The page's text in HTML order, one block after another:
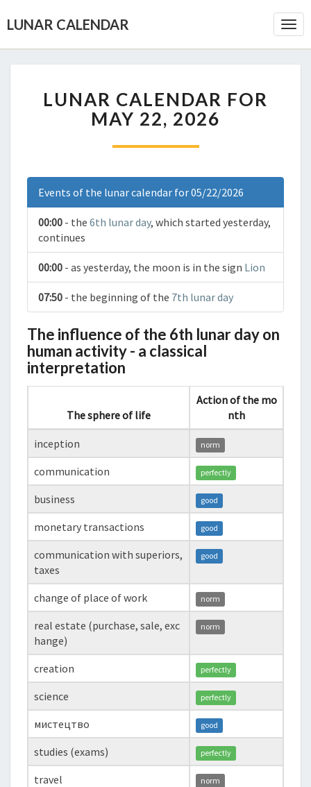
LUNAR CALENDAR
LUNAR CALENDAR FOR
MAY 22, 2026
Events of the lunar calendar for 05/22/2026
00:00 - the 6th lunar day, which started yesterday,
continues
00:00 - as yesterday, the moon is in the sign Lion
07:50 - the beginning of the 7th lunar day
The influence of the 6th lunar day on
human activity - a classical
interpretation
The sphere of life
Action of the mo
nth
inception norm
communication perfectly
business good
monetary transactions good
communication with superiors,
taxes
good
change of place of work norm
real estate (purchase, sale, exc
hange)
norm
creation perfectly
science perfectly
мистецтво good
studies (exams) perfectly
travel norm